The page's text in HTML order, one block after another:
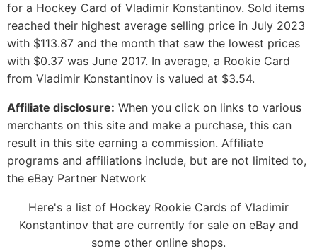
for a Hockey Card of Vladimir Konstantinov. Sold items
reached their highest average selling price in July 2023
with $113.87 and the month that saw the lowest prices
with $0.37 was June 2017. In average, a Rookie Card
from Vladimir Konstantinov is valued at $3.54.
Affiliate disclosure: When you click on links to various
merchants on this site and make a purchase, this can
result in this site earning a commission. Affiliate
programs and affiliations include, but are not limited to,
the eBay Partner Network
Here's a list of Hockey Rookie Cards of Vladimir
Konstantinov that are currently for sale on eBay and
some other online shops.